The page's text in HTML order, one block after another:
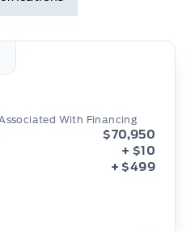
With Financing
$70,950
+ $10
+ $499